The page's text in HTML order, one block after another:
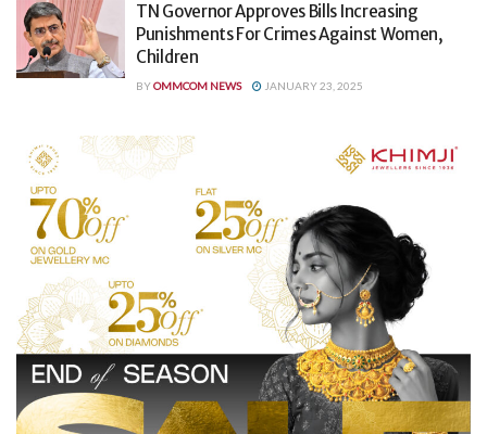
TN Governor Approves Bills Increasing
Punishments For Crimes Against Women,
Children
BYOMMCOM NEWS JANUARY 23, 2025